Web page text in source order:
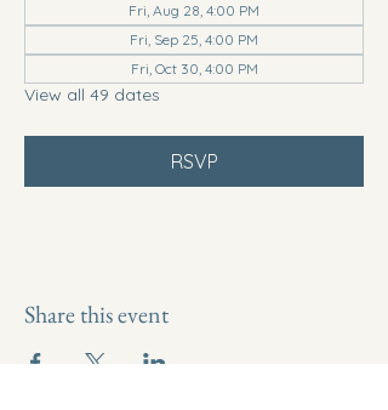
Fri, Aug 28, 4:00 PM
Fri, Sep 25, 4:00 PM
Fri, Oct 30, 4:00 PM
View all 49 dates
RSVP
Share this event